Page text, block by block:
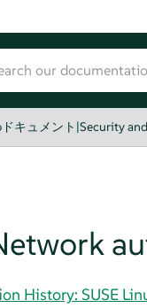
キュメント |Security
History: SUSE